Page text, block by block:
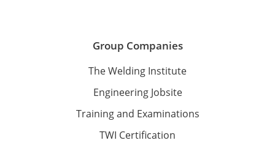
Group Companies
The Welding Institute
Engineering Jobsite
Training and Examinations
TWI Certification